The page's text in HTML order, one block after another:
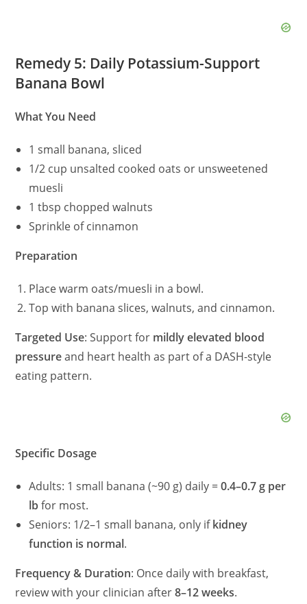
Remedy 5: Daily Potassium-Support
Banana Bowl
What You Need
1 small banana, sliced
1/2 cup unsalted cooked oats or unsweetened
muesli
1 tbsp chopped walnuts
Sprinkle of cinnamon
Preparation
Place warm oats/muesli in a bowl.
Top with banana slices, walnuts, and cinnamon.
Targeted Use: Support for mildly elevated blood
pressureand heart health as part of a DASH-style
eating pattern.
Specific Dosage
Adults: 1 small banana (~90 g) daily =0.4–0.7 g per
lb for most.
Seniors: 1/2–1 small banana, only ifkidney
function is normal.
Frequency & Duration: Once daily with breakfast,
review with your clinician after8–12 weeks.